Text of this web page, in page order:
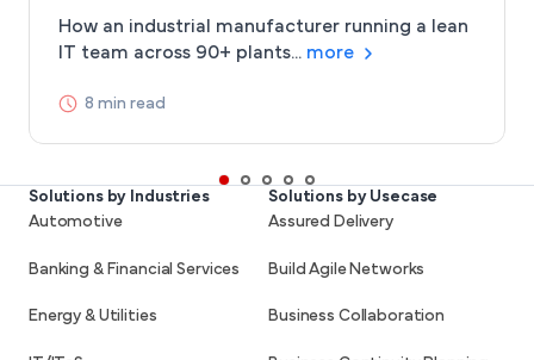
project sites
How an industrial manufacturer running a lean
IT team across 90+ plants... more
8 min read
Solutions by Industries
Automotive
Banking & Financial Services
Energy & Utilities
Solutions by Usecase
Assured Delivery
Build Agile Networks
Business Collaboration